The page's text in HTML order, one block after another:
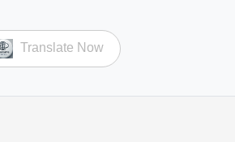
Translate Now